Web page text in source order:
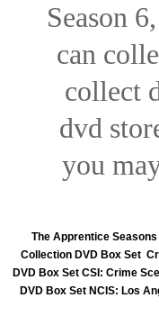
Season
can
collect
dvd
you
The Apprentice
Collection DVD Box Set
DVD Box Set CSI: Crime
DVD Box Set NCIS: Los